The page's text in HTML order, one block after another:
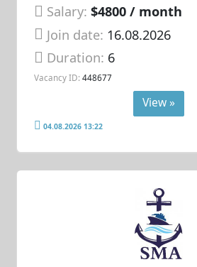
Salary: $4800 / month
Join date: 16.08.2026
Duration: 6
Vacancy ID: 448677
View »
04.08.2026 13:22